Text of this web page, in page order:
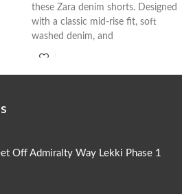
these Zara denim shorts. Designed
with a classic mid-rise fit, soft
washed denim, and
Off Admiralty Way Lekki Phase 1